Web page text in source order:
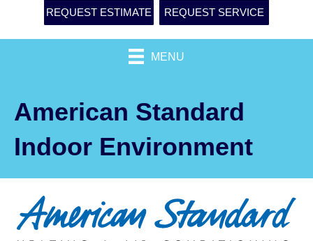
REQUEST ESTIMATE REQUEST SERVICE
MENU
American Standard
Indoor Environment